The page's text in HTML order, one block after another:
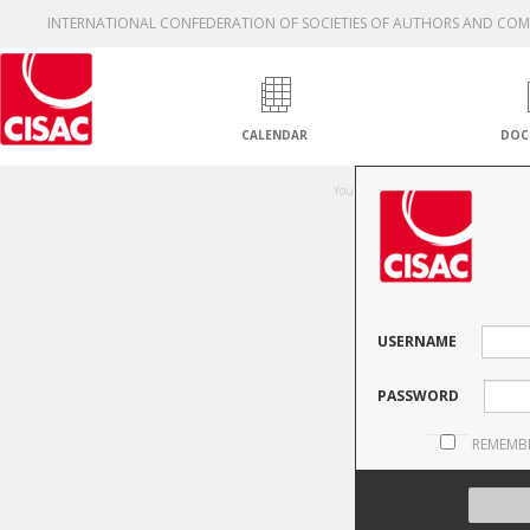
INTERNATIONAL CONFEDERATION OF SOCIETIES OF AUTHORS AND
CALENDAR
USERNAME
PASSWORD
You are not authorised to access